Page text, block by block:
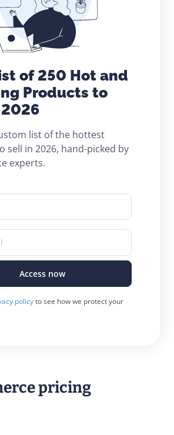
of 250 Hot and
Products to
list of the hottest
sell in 2026, hand-picked by
experts.
Access now
policyto see how we protect your
pricing